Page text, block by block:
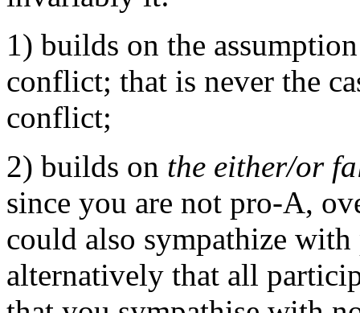
1) builds on the
conflict; that is never the
conflict;
2) builds on the either/or
since you are not pro-A,
could also sympathize
alternatively that all